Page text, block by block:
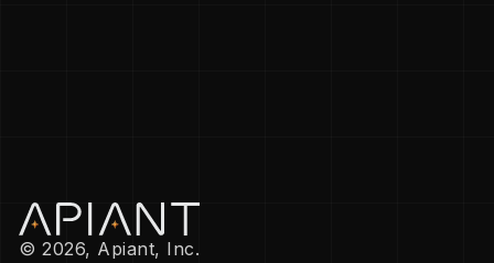
© 2026, Apiant, Inc.